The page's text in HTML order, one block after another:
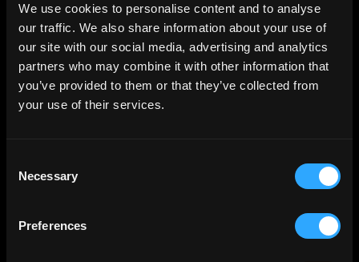
We use cookies to personalise content and to analyse
our traffic. We also share information about your use of
our site with our social media, advertising and analytics
partners who may combine it with other information that
you’ve provided to them or that they’ve collected from
your use of their services.
Selection
Necessary
Preferences
PRESS
Ctrl Alt in the News
with Fiduciary and Digital Transfer
Read more >